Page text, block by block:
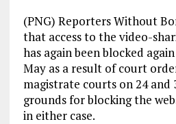
(PNG) Reporters Without
that access to the video-
has again been blocked
May as a result of court
magistrate courts on 24 and
grounds for blocking the
in either case.